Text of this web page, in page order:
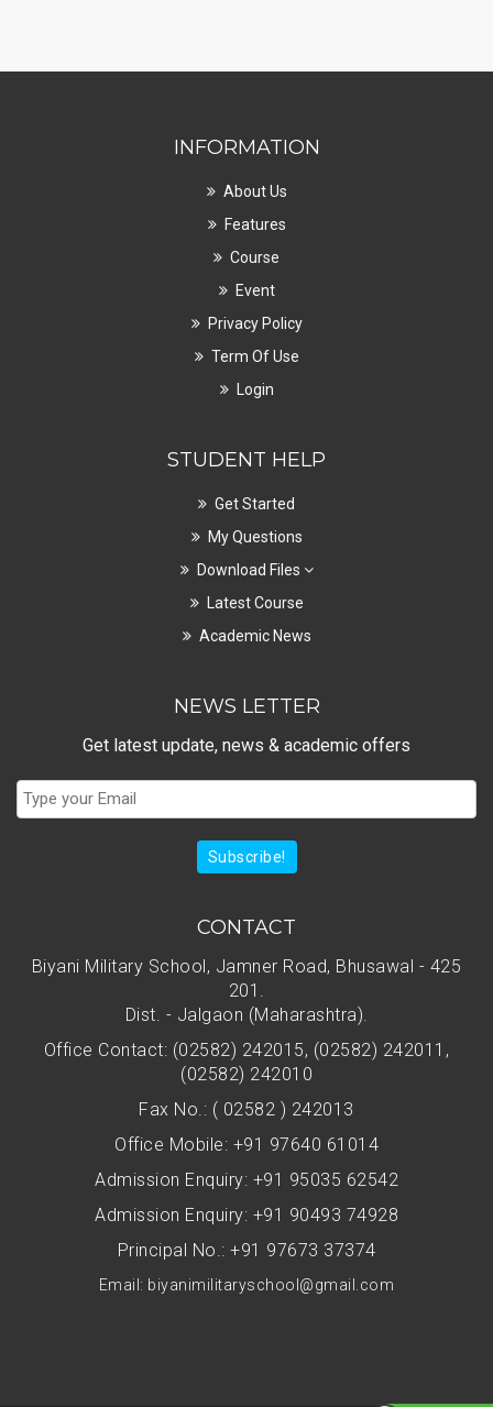
INFORMATION
About Us
Features
Course
Event
Privacy Policy
Term Of Use
Login
STUDENT HELP
Get Started
My Questions
Download Files
Latest Course
Academic News
NEWS LETTER
Get latest update, news & academic offers
Subscribe!
CONTACT
Biyani Military School, Jamner Road, Bhusawal - 425
201.
Dist. - Jalgaon (Maharashtra).
Office Contact: (02582) 242015, (02582) 242011,
(02582) 242010
Fax No.: ( 02582 ) 242013
Office Mobile: +91 97640 61014
Admission Enquiry: +91 95035 62542
Admission Enquiry: +91 90493 74928
Principal No.: +91 97673 37374
Email: biyanimilitaryschool@gmail.com